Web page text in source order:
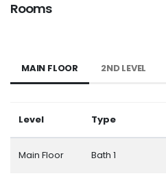
Rooms
MAIN FLOOR 2ND LEVEL
Level Type
Main Floor Bath 1